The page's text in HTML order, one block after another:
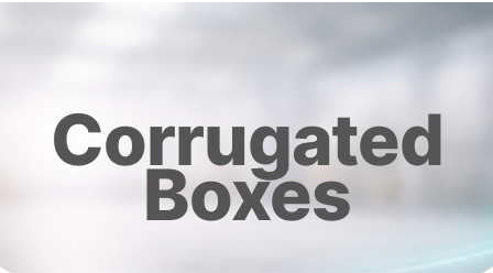
Corrugated
Boxes